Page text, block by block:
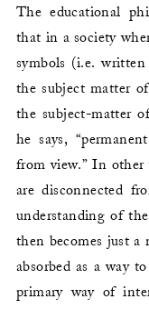
The educational
that in a society
symbols (i.e.
the subject matter
the subject-matter
he says,
from view.” In other
are disconnected
understanding of
then becomes just
absorbed as a way
primary way of